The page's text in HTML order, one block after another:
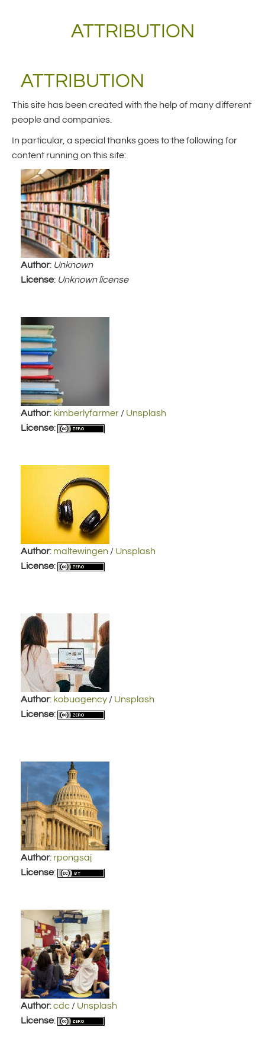
ATTRIBUTION
ATTRIBUTION
This site has been created with the help of many different
people and companies.
In particular, a special thanks goes to the following for
content running on this site:
Author: Unknown
License: Unknown license
Author: kimberlyfarmer / Unsplash
License:
Author: maltewingen / Unsplash
License:
Author: kobuagency / Unsplash
License:
Author: rpongsaj
License:
Author:cdc / Unsplash
License: